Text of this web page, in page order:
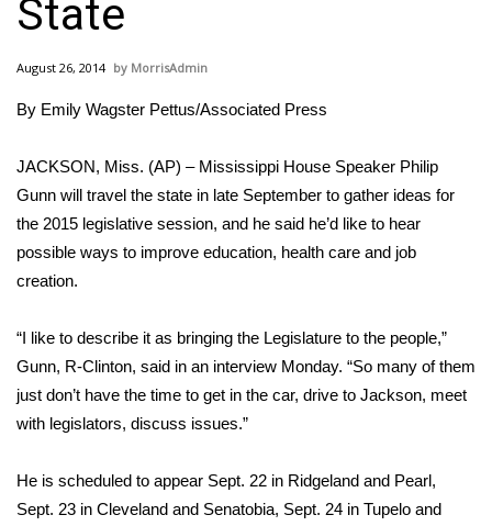
National/World News
MidMorning with WCBI
WCBI Sunrise Saturday
Sports
Local Sports
College Sports
Weather
State
August 26, 2014 MorrisAdmin
By Emily Wagster Pettus/Associated Press
JACKSON, Miss. (AP) – Mississippi House Speaker Philip
Gunn will travel the state in late September to gather ideas for
the 2015 legislative session, and he said he’d like to hear
possible ways to improve education, health care and job
creation.
“I like to describe it as bringing the Legislature to the people,”
Gunn, R-Clinton, said in an interview Monday. “So many of them
just don’t have the time to get in the car, drive to Jackson, meet
with legislators, discuss issues.”
He is scheduled to appear Sept. 22 in Ridgeland and Pearl,
Sept. 23 in Cleveland and Senatobia, Sept. 24 in Tupelo and